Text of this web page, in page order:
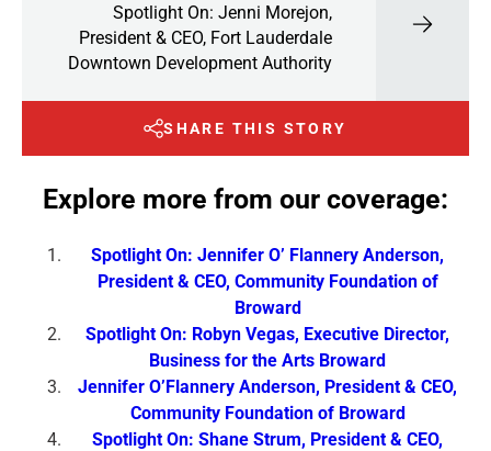
Spotlight On: Jenni Morejon,
President & CEO, Fort Lauderdale
Downtown Development Authority
SHARE THIS STORY
Explore more from our coverage:
Spotlight On: Jennifer O’ Flannery Anderson,
President & CEO, Community Foundation of
Broward
Spotlight On: Robyn Vegas, Executive Director,
Business for the Arts Broward
Jennifer O’Flannery Anderson, President & CEO,
Community Foundation of Broward
Spotlight On: Shane Strum, President & CEO,